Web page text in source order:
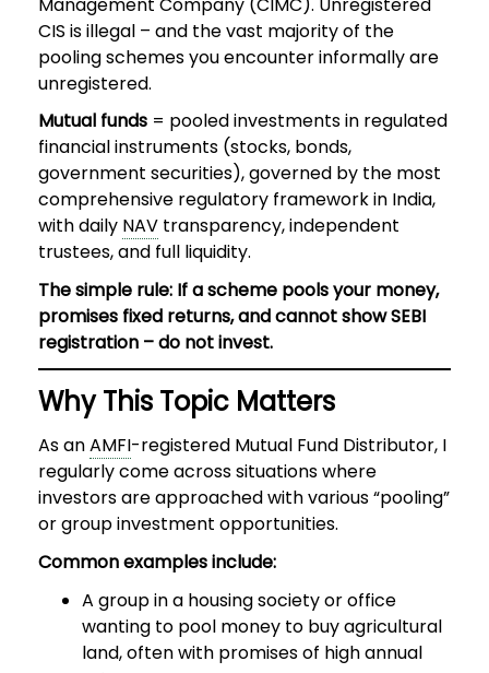
CIS is illegal – and the vast majority of the
pooling schemes you encounter informally are
unregistered.
Mutual funds= pooled investments in regulated
financial instruments (stocks, bonds,
government securities), governed by the most
comprehensive regulatory framework in India,
with daily NAVtransparency, independent
trustees, and full liquidity.
The simple rule: If a scheme pools your money,
promises fixed returns, and cannot show SEBI
registration – do not invest.
Why This Topic Matters
As anAMFI-registered Mutual Fund Distributor, I
regularly come across situations where
investors are approached with various “pooling”
or group investment opportunities.
Common examples include:
A group in a housing society or office
wanting to pool money to buy agricultural
land, often with promises of high annual